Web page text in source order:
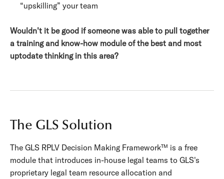
“upskilling” your team
Wouldn't it be good if someone was able to pull together
a training and know-how module of the best and most
uptodate thinking in this area?
The GLS Solution
The GLS RPLV Decision Making Framework™ is a free
module that introduces in-house legal teams to GLS's
proprietary legal team resource allocation and